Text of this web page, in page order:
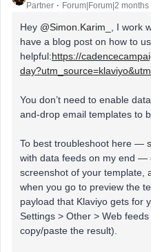
Partner Forum|Forum|2 months
Hey ​ @Simon.Karim_
, I work
have a blog post on how to
helpful:https://
You don’t need to enable
and-drop email templates to
To best troubleshoot here —
with data feeds on my end —
screenshot of your template,
when you go to preview the
payload that Klaviyo gets for
Settings > Other > Web
copy/paste the result).